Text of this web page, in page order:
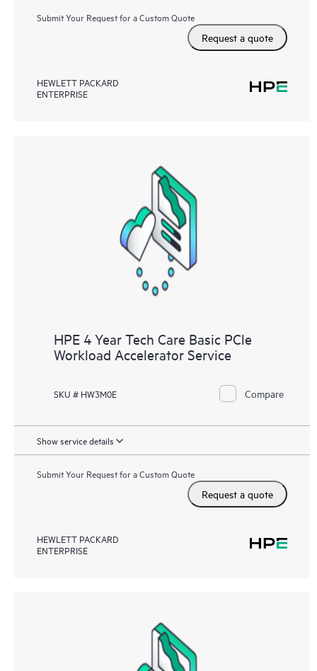
Submit Your Request for a Custom Quote
Request a quote
HEWLETT PACKARD
ENTERPRISE
HPE 4 Year Tech Care Basic PCle
Workload Accelerator Service
SKU # HW3M0E Compare
Show service details
Submit Your Request for a Custom Quote
Request a quote
HEWLETT PACKARD
ENTERPRISE